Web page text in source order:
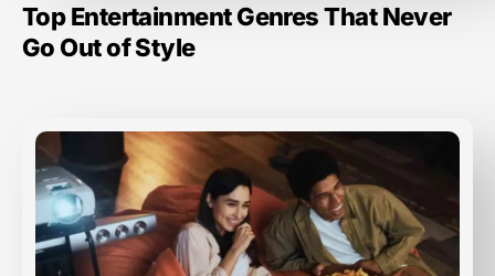
Top Entertainment Genres That Never
Go Out of Style